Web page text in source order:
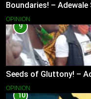
Boundaries! –
OPINION
9
Seeds of Gluttony! –
OPINION
10